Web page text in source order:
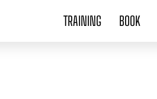
TRAINING BOOK